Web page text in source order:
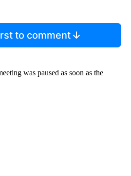
to comment
was paused as soon as the